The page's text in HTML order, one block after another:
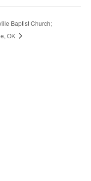
Baptist Church;
OK